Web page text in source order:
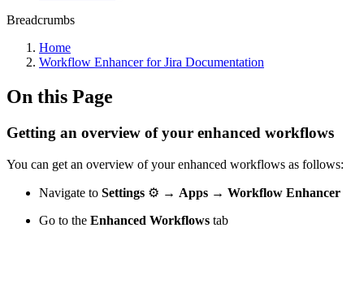
Breadcrumbs
Home
Workflow Enhancer for Jira Documentation
On this Page
Getting an overview of your enhanced workflows
You can get an overview of your enhanced workflows as follows:
Navigate to Settings ⚙️ → Apps → Workflow Enhancer
Go to the Enhanced Workflows tab